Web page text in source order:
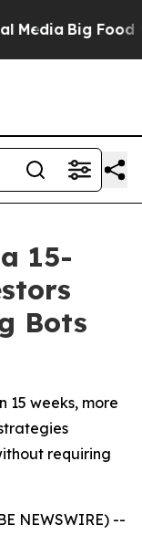
Big Food vs.
15-
Bots
15 weeks, more
requiring
NEWSWIRE) --